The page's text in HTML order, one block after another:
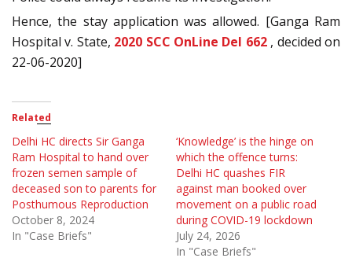
Hence, the stay application was allowed. [Ganga Ram
Hospital v. State, 2020 SCC OnLine Del 662, decided on
22-06-2020]
Related
Delhi HC directs Sir Ganga
Ram Hospital to hand over
frozen semen sample of
deceased son to parents for
Posthumous Reproduction
October 8, 2024
In "Case Briefs"
‘Knowledge’ is the hinge on
which the offence turns:
Delhi HC quashes FIR
against man booked over
movement on a public road
during COVID-19 lockdown
July 24, 2026
In "Case Briefs"